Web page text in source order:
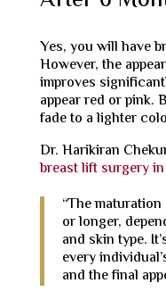
Yes, you will have
However, the
improves
appear red or pink.
fade to a lighter
Dr. Harikiran
breast lift surgery
“The
or longer,
and skin type.
every
and the final